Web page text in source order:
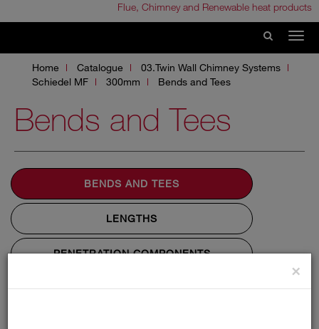
Flue, Chimney and Renewable heat products
Home Catalogue
03.Twin Wall Chimney Systems
Schiedel MF
300mm Bends and Tees
Bends and Tees
BENDS AND TEES
LENGTHS
PENETRATION COMPONENTS
STARTING COMPONENTS
×